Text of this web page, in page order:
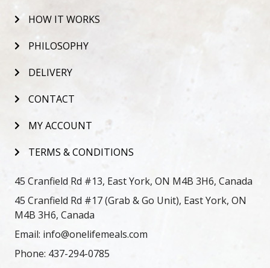
HOW IT WORKS
PHILOSOPHY
DELIVERY
CONTACT
MY ACCOUNT
TERMS & CONDITIONS
45 Cranfield Rd #13, East York, ON M4B 3H6, Canada
45 Cranfield Rd #17 (Grab & Go Unit), East York, ON
M4B 3H6, Canada
Email: info@onelifemeals.com
Phone: 437-294-0785